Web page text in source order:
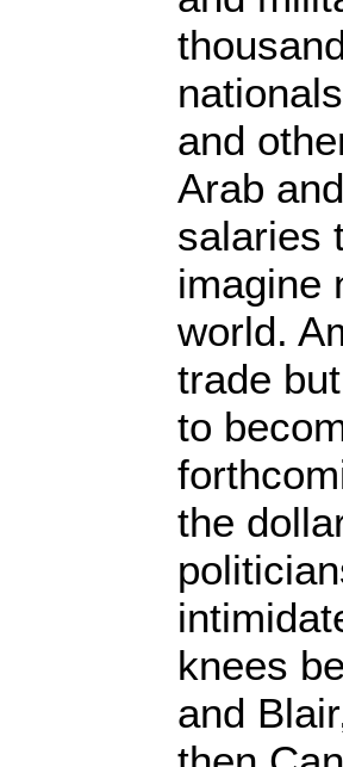
and
Arab
salaries
imagine
world.
trade
to
the
knees
and